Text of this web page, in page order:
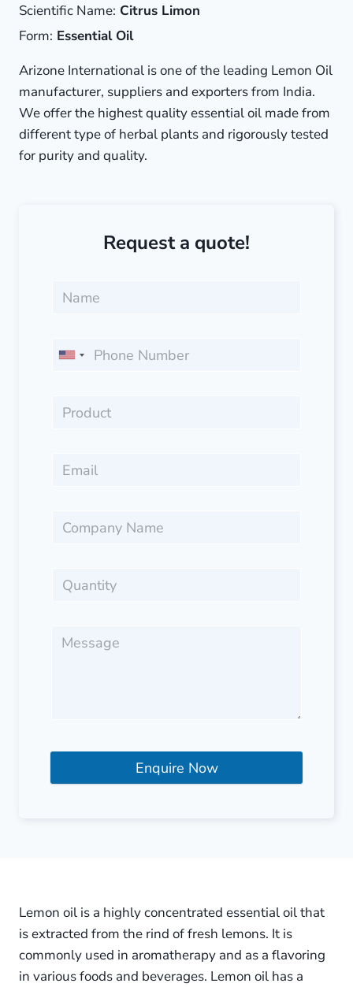
Scientific Name: Citrus Limon
Form: Essential Oil
Arizone International is one of the leading Lemon Oil
manufacturer, suppliers and exporters from India.
We offer the highest quality essential oil made from
different type of herbal plants and rigorously tested
for purity and quality.
Request a quote!
Enquire Now
Lemon oil is a highly concentrated essential oil that
is extracted from the rind of fresh lemons. It is
commonly used in aromatherapy and as a flavoring
in various foods and beverages. Lemon oil has a